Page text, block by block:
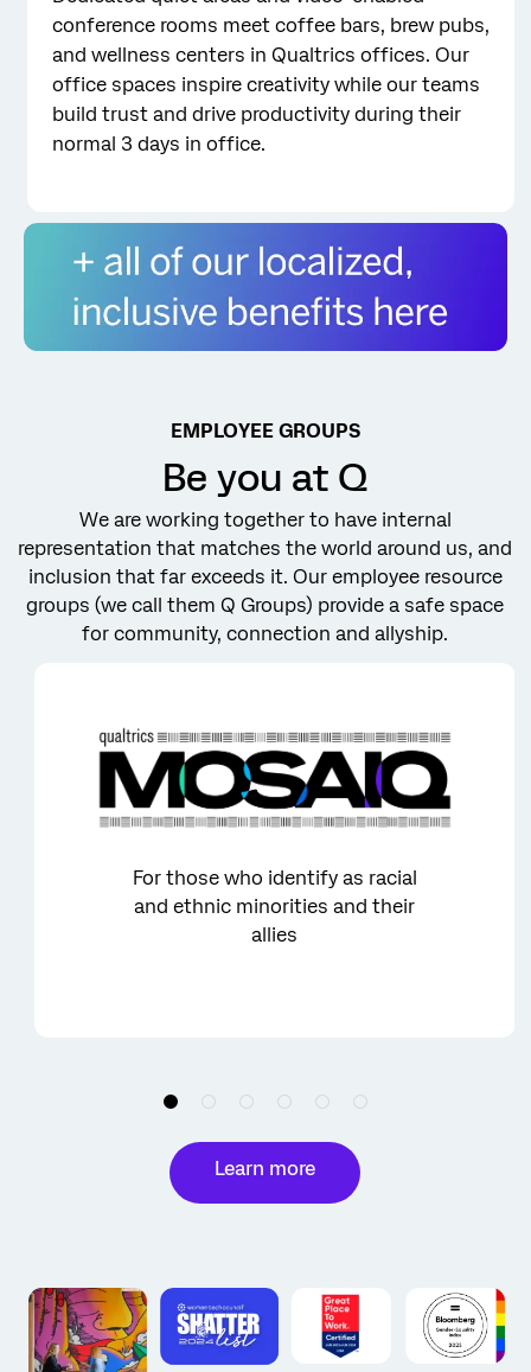
conference rooms meet coffee bars, brew pubs,
and wellness centers in Qualtrics offices. Our
office spaces inspire creativity while our teams
build trust and drive productivity during their
normal 3 days in office.
Qualtrics Benefits
EMPLOYEE GROUPS
Be you at Q
We are working together to have internal
representation that matches the world around us, and
inclusion that far exceeds it. Our employee resource
groups (we call them Q Groups) provide a safe space
for community, connection and allyship.
For those who identify as racial
and ethnic minorities and their
allies
Learn more